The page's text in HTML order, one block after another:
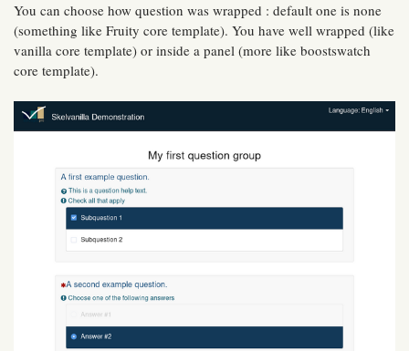
You can choose how question was wrapped : default one is none
(something like Fruity core template). You have well wrapped (like
vanilla core template) or inside a panel (more like boostswatch
core template).